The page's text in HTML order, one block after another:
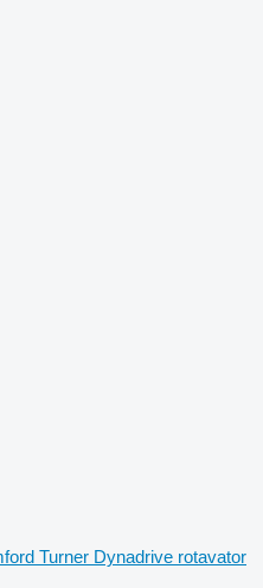
Turner Dynadrive rotavator